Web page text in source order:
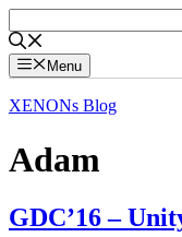
to
content
Menu
XENONs Blog
Adam
GDC’16 –